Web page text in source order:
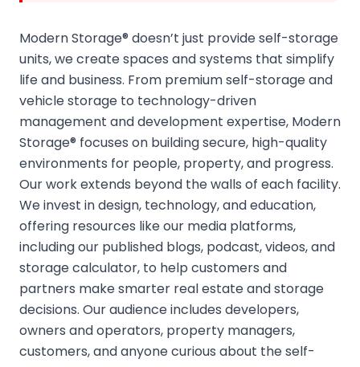
Modern Storage® doesn’t just provide self-storage
units, we create spaces and systems that simplify
life and business. From premium self-storage and
vehicle storage to technology-driven
management and development expertise, Modern
Storage® focuses on building secure, high-quality
environments for people, property, and progress.
Our work extends beyond the walls of each facility.
We invest in design, technology, and education,
offering resources like our media platforms,
including our published blogs, podcast, videos, and
storage calculator, to help customers and
partners make smarter real estate and storage
decisions. Our audience includes developers,
owners and operators, property managers,
customers, and anyone curious about the self-